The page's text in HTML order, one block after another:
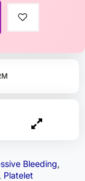
Bleeding,
, Platelet